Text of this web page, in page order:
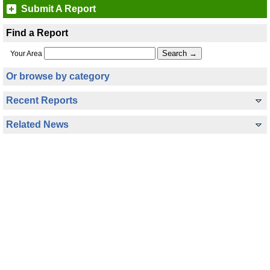
Submit A Report
Find a Report
Your Area
Or browse by category
Recent Reports
Related News